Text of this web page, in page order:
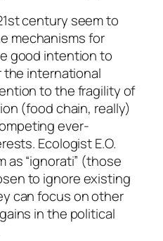
century seem to
mechanisms for
good intention to
international
to the fragility of
(food chain, really)
ever-
Ecologist E.O.
as “ignorati” (those
to ignore existing
can focus on other
in the political